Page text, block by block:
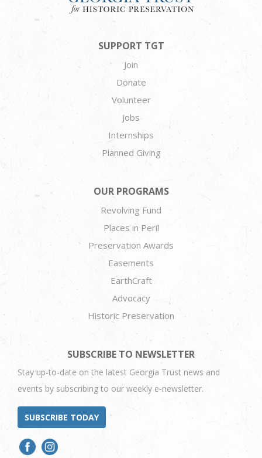
SUPPORT TGT
Join
Donate
Volunteer
Jobs
Internships
Planned Giving
OUR PROGRAMS
Revolving Fund
Places in Peril
Preservation Awards
Easements
EarthCraft
Advocacy
Historic Preservation
SUBSCRIBE TO NEWSLETTER
Stay up-to-date on the latest Georgia Trust news and
events by subscribing to our weekly e-newsletter.
SUBSCRIBE TODAY